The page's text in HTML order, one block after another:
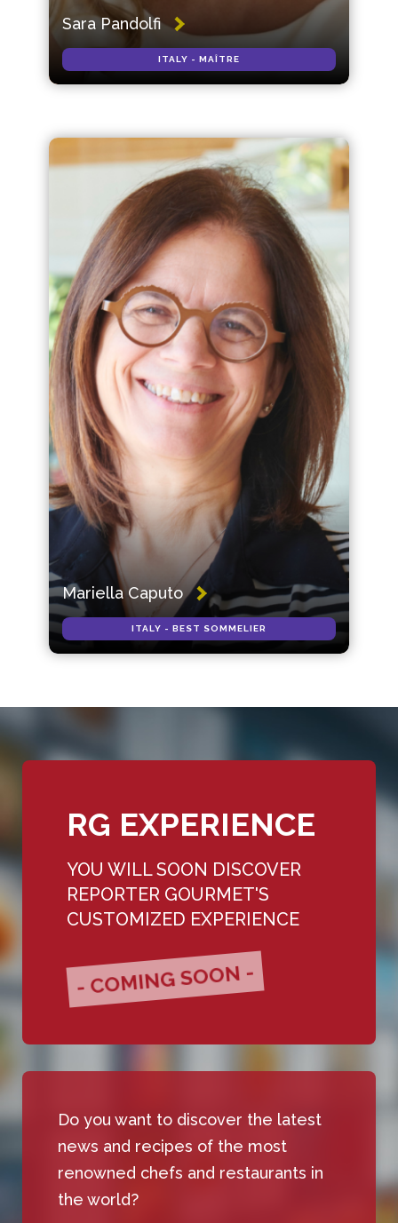
Sara Pandolfi
ITALY - MAÎTRE
Mariella Caputo
ITALY - BEST SOMMELIER
RG EXPERIENCE
YOU WILL SOON DISCOVER
REPORTER GOURMET'S
CUSTOMIZED EXPERIENCE
- COMING SOON -
Do you want to discover the latest
news and recipes of the most
renowned chefs and restaurants in
the world?